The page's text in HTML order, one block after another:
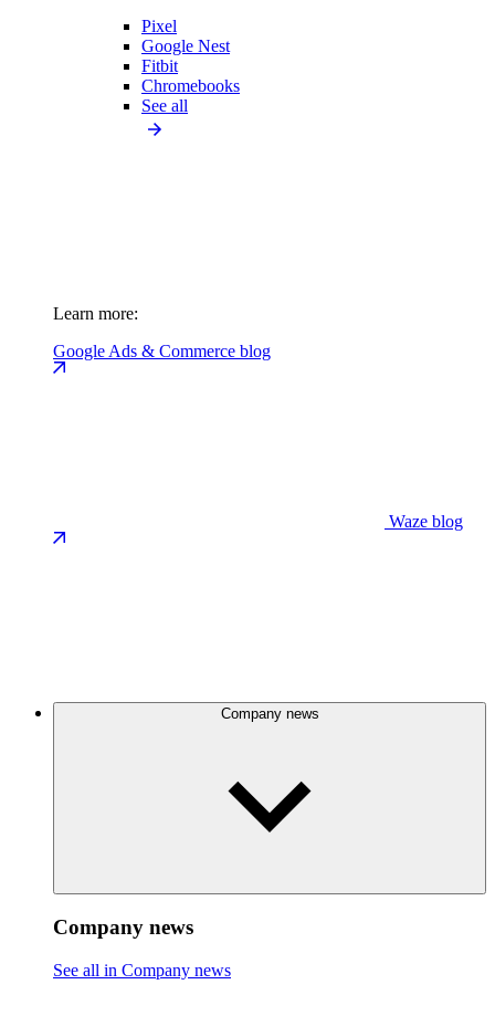
Pixel
Google Nest
Fitbit
Chromebooks
See all
Learn more:
Google Ads & Commerce blog
Waze blog
Company news
Company news
See all in Company news